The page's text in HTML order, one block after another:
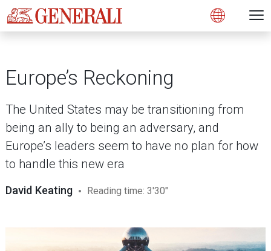
Open
Europe’s Reckoning
The United States may be transitioning from
being an ally to being an adversary, and
Europe’s leaders seem to have no plan for how
to handle this new era
David Keating Reading time: 3'30"